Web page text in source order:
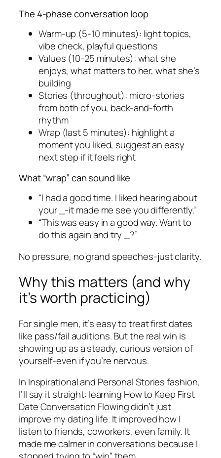
The 4-phase conversation loop
Warm-up (5-10 minutes): light topics,
vibe check, playful questions
Values (10-25 minutes): what she
enjoys, what matters to her, what she’s
building
Stories (throughout): micro-stories
from both of you, back-and-forth
rhythm
Wrap (last 5 minutes): highlight a
moment you liked, suggest an easy
next step if it feels right
What “wrap” can sound like
“I had a good time. I liked hearing about
your _-it made me see you differently.”
“This was easy in a good way. Want to
do this again and try _?”
No pressure, no grand speeches-just clarity.
Why this matters (and why
it’s worth practicing)
For single men, it’s easy to treat first dates
like pass/fail auditions. But the real win is
showing up as a steady, curious version of
yourself-even if you’re nervous.
In Inspirational and Personal Stories fashion,
I’ll say it straight: learning How to Keep First
Date Conversation Flowing didn’t just
improve my dating life. It improved how I
listen to friends, coworkers, even family. It
made me calmer in conversations because I